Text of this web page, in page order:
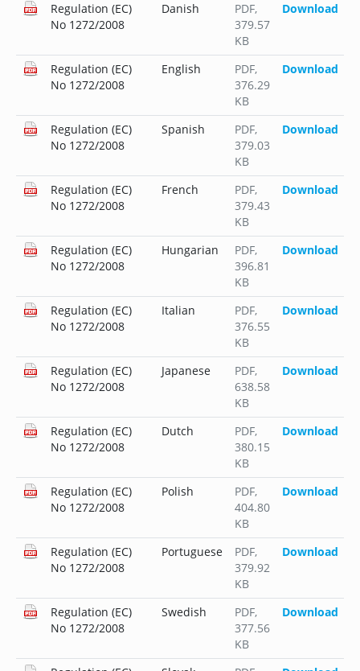
Regulation (EC)
No 1272/2008
Danish PDF,
379.57
KB
Download
Regulation (EC)
No 1272/2008
English PDF,
376.29
KB
Download
Regulation (EC)
No 1272/2008
Spanish PDF,
379.03
KB
Download
Regulation (EC)
No 1272/2008
French PDF,
379.43
KB
Download
Regulation (EC)
No 1272/2008
Hungarian PDF,
396.81
KB
Download
Regulation (EC)
No 1272/2008
Italian PDF,
376.55
KB
Download
Regulation (EC)
No 1272/2008
Japanese PDF,
638.58
KB
Download
Regulation (EC)
No 1272/2008
Dutch PDF,
380.15
KB
Download
Regulation (EC)
No 1272/2008
Polish PDF,
404.80
KB
Download
Regulation (EC)
No 1272/2008
Portuguese PDF,
379.92
KB
Download
Regulation (EC)
No 1272/2008
Swedish PDF,
377.56
KB
Download